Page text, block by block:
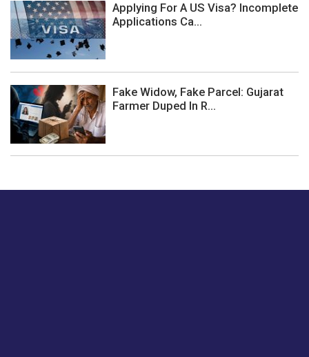
Applying For A US Visa? Incomplete
Applications Ca...
Fake Widow, Fake Parcel: Gujarat
Farmer Duped In R...